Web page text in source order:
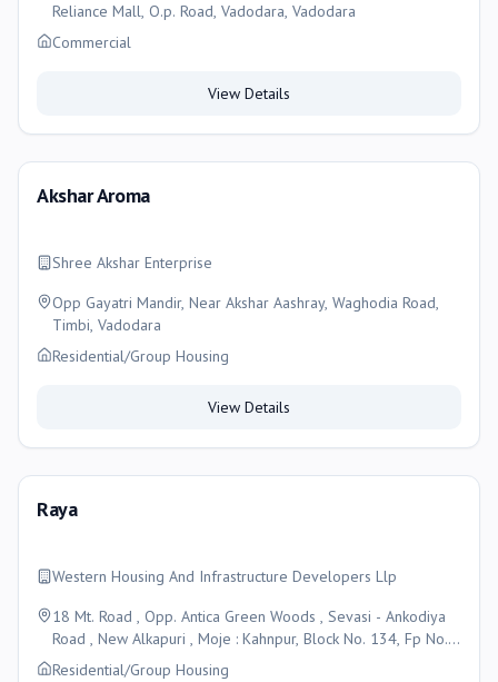
Reliance Mall, O.p. Road, Vadodara, Vadodara
Commercial
View Details
Akshar Aroma
Shree Akshar Enterprise
Opp Gayatri Mandir, Near Akshar Aashray, Waghodia Road,
Timbi, Vadodara
Residential/Group Housing
View Details
Raya
Western Housing And Infrastructure Developers Llp
18 Mt. Road , Opp. Antica Green Woods , Sevasi - Ankodiya
Road , New Alkapuri , Moje : Kahnpur, Block No. 134, Fp No.
56, Tp No 24/a, Vadodara, Vadodara
Residential/Group Housing